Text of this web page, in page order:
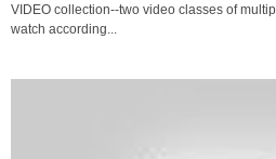
VIDEO collection--two video classes of
watch according...